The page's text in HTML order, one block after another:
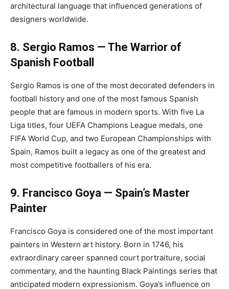
architectural language that influenced generations of
designers worldwide.
8. Sergio Ramos — The Warrior of
Spanish Football
Sergio Ramos is one of the most decorated defenders in
football history and one of the most famous Spanish
people that are famous in modern sports. With five La
Liga titles, four UEFA Champions League medals, one
FIFA World Cup, and two European Championships with
Spain, Ramos built a legacy as one of the greatest and
most competitive footballers of his era.
9. Francisco Goya — Spain’s Master
Painter
Francisco Goya is considered one of the most important
painters in Western art history. Born in 1746, his
extraordinary career spanned court portraiture, social
commentary, and the haunting Black Paintings series that
anticipated modern expressionism. Goya’s influence on